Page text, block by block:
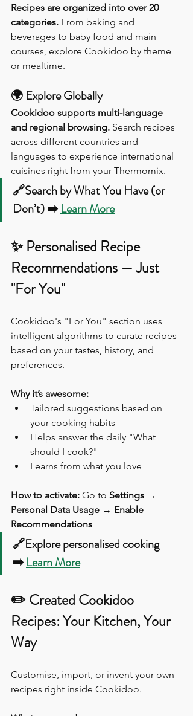
Recipes are organized into over 20
categories. From baking and
beverages to baby food and main
courses, explore Cookidoo by theme
or mealtime.
🌍 Explore Globally
Cookidoo supports multi-language
and regional browsing. Search recipes
across different countries and
languages to experience international
cuisines right from your Thermomix.
🔗Search by What You Have (or
Don’t) ➡️ Learn More
✨ Personalised Recipe
Recommendations — Just
"For You"
Cookidoo's "For You" section uses
intelligent algorithms to curate recipes
based on your tastes, history, and
preferences.
Why it’s awesome:
Tailored suggestions based on
your cooking habits
Helps answer the daily "What
should I cook?"
Learns from what you love
How to activate: Go to Settings →
Personal Data Usage → Enable
Recommendations
🔗Explore personalised cooking
➡️ Learn More
✏️ Created Cookidoo
Recipes: Your Kitchen, Your
Way
Customise, import, or invent your own
recipes right inside Cookidoo.